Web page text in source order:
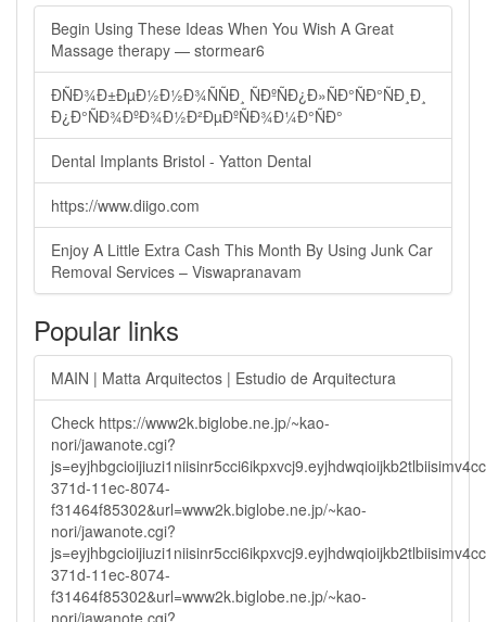
Begin Using These Ideas When You Wish A Great
Massage therapy — stormear6
ÐÑÐ¾Ð±ÐµÐ½Ð½Ð¾ÑÑÐ¸ ÑÐºÑÐ¿Ð»ÑÐ°ÑÐ°ÑÐ¸Ð¸
Ð¿Ð°ÑÐ¾ÐºÐ¾Ð½Ð²ÐµÐºÑÐ¾Ð¼Ð°ÑÐ°
Dental Implants Bristol - Yatton Dental
https://www.diigo.com
Enjoy A Little Extra Cash This Month By Using Junk Car
Removal Services – Viswapranavam
Popular links
MAIN | Matta Arquitectos | Estudio de Arquitectura
Check https://www2k.biglobe.ne.jp/~kao-
nori/jawanote.cgi?
371d-11ec-8074-
f31464f85302&url=www2k.biglobe.ne.jp/~kao-
nori/jawanote.cgi?
371d-11ec-8074-
f31464f85302&url=www2k.biglobe.ne.jp/~kao-
nori/jawanote.cgi?